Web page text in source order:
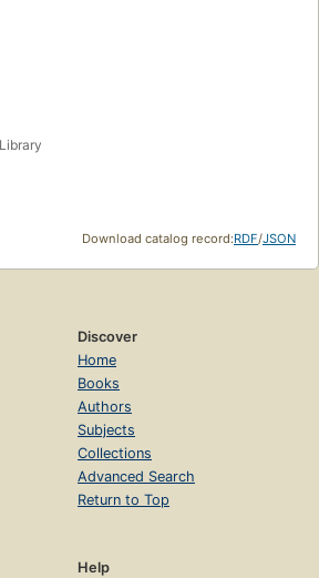
Download catalog record:RDF/JSON
Discover
Home
Books
Authors
Subjects
Collections
Advanced Search
Return to Top
Help